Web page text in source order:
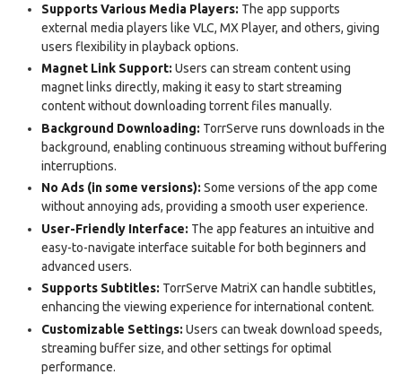
Supports Various Media Players: The app supports
external media players like VLC, MX Player, and others, giving
users flexibility in playback options.
Magnet Link Support: Users can stream content using
magnet links directly, making it easy to start streaming
content without downloading torrent files manually.
Background Downloading: TorrServe runs downloads in the
background, enabling continuous streaming without buffering
interruptions.
No Ads (in some versions): Some versions of the app come
without annoying ads, providing a smooth user experience.
User-Friendly Interface: The app features an intuitive and
easy-to-navigate interface suitable for both beginners and
advanced users.
Supports Subtitles: TorrServe MatriX can handle subtitles,
enhancing the viewing experience for international content.
Customizable Settings: Users can tweak download speeds,
streaming buffer size, and other settings for optimal
performance.